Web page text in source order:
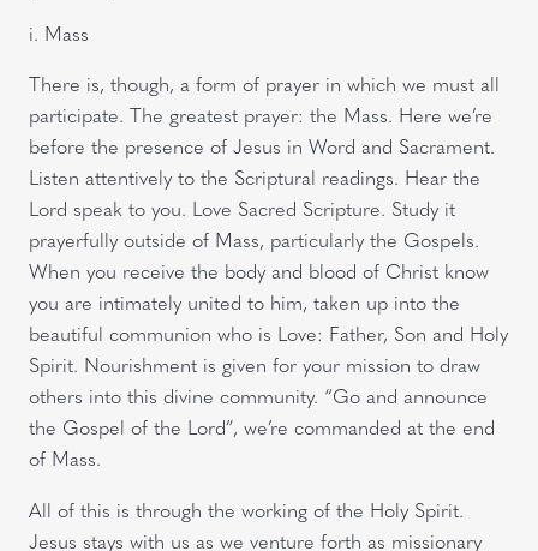
i. Mass
There is, though, a form of prayer in which we must all
participate. The greatest prayer: the Mass. Here we’re
before the presence of Jesus in Word and Sacrament.
Listen attentively to the Scriptural readings. Hear the
Lord speak to you. Love Sacred Scripture. Study it
prayerfully outside of Mass, particularly the Gospels.
When you receive the body and blood of Christ know
you are intimately united to him, taken up into the
beautiful communion who is Love: Father, Son and Holy
Spirit. Nourishment is given for your mission to draw
others into this divine community. “Go and announce
the Gospel of the Lord”, we’re commanded at the end
of Mass.
All of this is through the working of the Holy Spirit.
Jesus stays with us as we venture forth as missionary